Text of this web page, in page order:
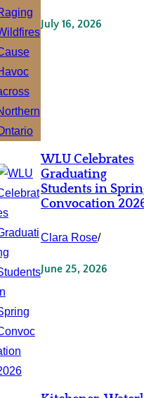
July 16, 2026
WLU Celebrates
Graduating
Students in
Convocation
Clara Rose/
June 25, 2026